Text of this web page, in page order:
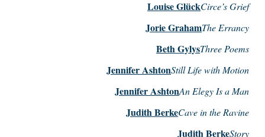
Circe’s Grief
Louise Glück
The Errancy
Jorie Graham
Three Poems
Beth Gylys
Still Life with Motion
Jennifer Ashton
An Elegy Is a Man
Jennifer Ashton
Cave in the Ravine
Judith Berke
Story
Judith Berke